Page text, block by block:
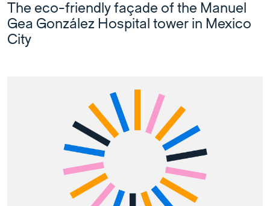
The eco-friendly façade of the Manuel
Gea González Hospital tower in Mexico
City